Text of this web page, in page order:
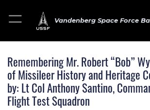
Vandenberg Space Force
Remembering Mr. Robert “Bob”
of Missileer History and Heritage
by: Lt Col Anthony Santino,
Flight Test Squadron